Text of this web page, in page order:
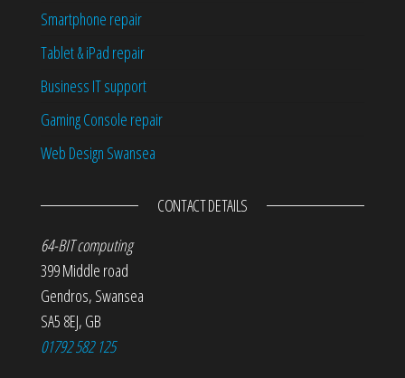
Smartphone repair
Tablet & iPad repair
Business IT support
Gaming Console repair
Web Design Swansea
CONTACT DETAILS
64-BIT computing
399 Middle road
Gendros, Swansea
SA5 8EJ, GB
01792 582 125